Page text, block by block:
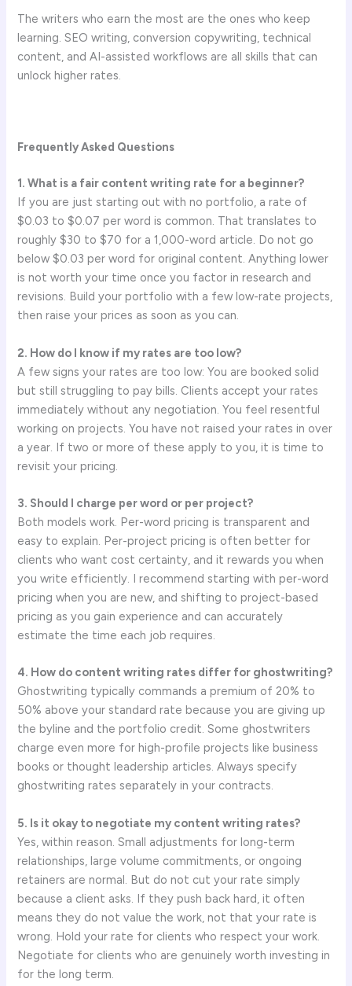
The writers who earn the most are the ones who keep
learning. SEO writing, conversion copywriting, technical
content, and AI-assisted workflows are all skills that can
unlock higher rates.
Frequently Asked Questions
1. What is a fair content writing rate for a beginner?
If you are just starting out with no portfolio, a rate of
$0.03 to $0.07 per word is common. That translates to
roughly $30 to $70 for a 1,000-word article. Do not go
below $0.03 per word for original content. Anything lower
is not worth your time once you factor in research and
revisions. Build your portfolio with a few low-rate projects,
then raise your prices as soon as you can.
2. How do I know if my rates are too low?
A few signs your rates are too low: You are booked solid
but still struggling to pay bills. Clients accept your rates
immediately without any negotiation. You feel resentful
working on projects. You have not raised your rates in over
a year. If two or more of these apply to you, it is time to
revisit your pricing.
3. Should I charge per word or per project?
Both models work. Per-word pricing is transparent and
easy to explain. Per-project pricing is often better for
clients who want cost certainty, and it rewards you when
you write efficiently. I recommend starting with per-word
pricing when you are new, and shifting to project-based
pricing as you gain experience and can accurately
estimate the time each job requires.
4. How do content writing rates differ for ghostwriting?
Ghostwriting typically commands a premium of 20% to
50% above your standard rate because you are giving up
the byline and the portfolio credit. Some ghostwriters
charge even more for high-profile projects like business
books or thought leadership articles. Always specify
ghostwriting rates separately in your contracts.
5. Is it okay to negotiate my content writing rates?
Yes, within reason. Small adjustments for long-term
relationships, large volume commitments, or ongoing
retainers are normal. But do not cut your rate simply
because a client asks. If they push back hard, it often
means they do not value the work, not that your rate is
wrong. Hold your rate for clients who respect your work.
Negotiate for clients who are genuinely worth investing in
for the long term.